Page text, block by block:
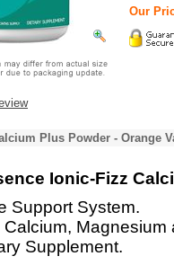
Our
Plus Powder - Orange
Ionic-Fizz
Support System.
Calcium, Magnesium
Supplement.